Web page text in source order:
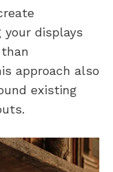
your displays
approach also
existing